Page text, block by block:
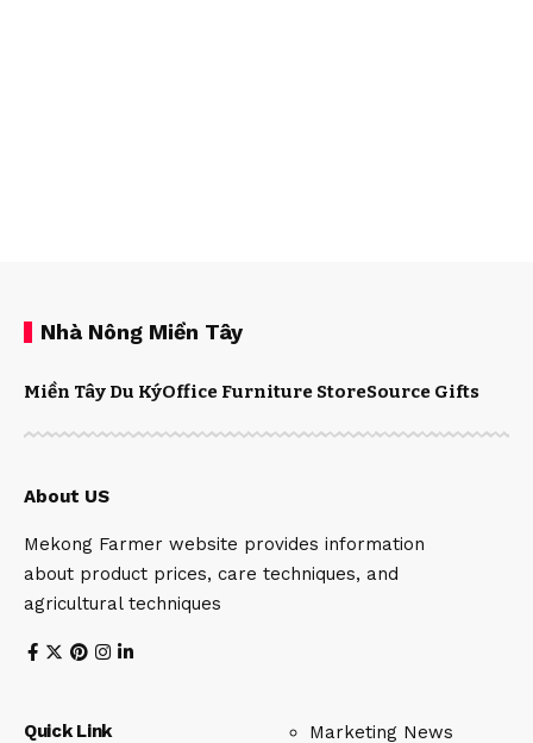
Nhà Nông Miền Tây
Miền Tây Du KýOffice Furniture StoreSource Gifts
About US
Mekong Farmer website provides information
about product prices, care techniques, and
agricultural techniques
Quick Link
Marketing News